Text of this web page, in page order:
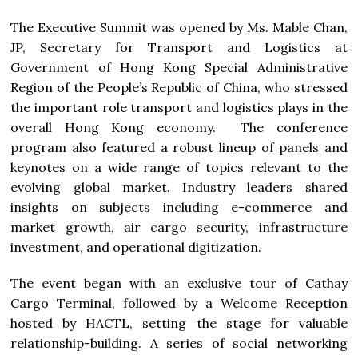
The Executive Summit was opened by Ms. Mable Chan,
JP, Secretary for Transport and Logistics at
Government of Hong Kong Special Administrative
Region of the People’s Republic of China, who stressed
the important role transport and logistics plays in the
overall Hong Kong economy. The conference
program also featured a robust lineup of panels and
keynotes on a wide range of topics relevant to the
evolving global market. Industry leaders shared
insights on subjects including e-commerce and
market growth, air cargo security, infrastructure
investment, and operational digitization.
The event began with an exclusive tour of Cathay
Cargo Terminal, followed by a Welcome Reception
hosted by HACTL, setting the stage for valuable
relationship-building. A series of social networking